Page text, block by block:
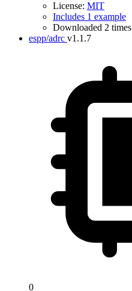
License: MIT
Includes 1 example
Downloaded 2 times
espp/adrc v1.1.7
0